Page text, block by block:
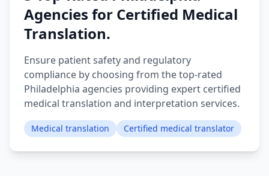
Agencies for Certified Medical
Translation.
Ensure patient safety and regulatory
compliance by choosing from the top-rated
Philadelphia agencies providing expert certified
medical translation and interpretation services.
Medical translation Certified medical translator